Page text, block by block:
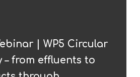
| WP5 Circular
– from effluents to